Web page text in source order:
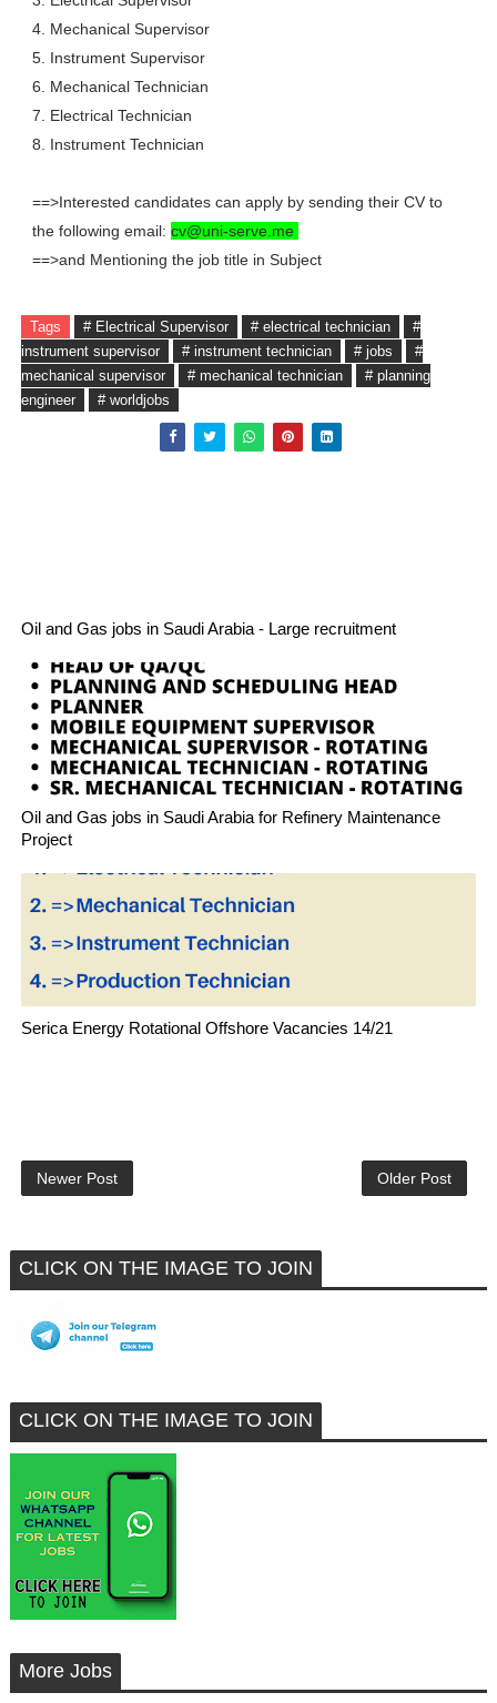
4. Mechanical Supervisor
5. Instrument Supervisor
6. Mechanical Technician
7. Electrical Technician
8. Instrument Technician
==>Interested candidates can apply by sending their CV to
the following email: cv@uni-serve.me
==>and Mentioning the job title in Subject
Tags # Electrical Supervisor # electrical technician
#
instrument supervisor
# instrument technician # jobs
#
mechanical supervisor
# mechanical technician
# planning
engineer
# worldjobs
Oil and Gas jobs in Saudi Arabia - Large recruitment
Oil and Gas jobs in Saudi Arabia for Refinery Maintenance
Project
Serica Energy Rotational Offshore Vacancies 14/21
Newer Post Older Post
CLICK ON THE IMAGE TO JOIN
CLICK ON THE IMAGE TO JOIN
More Jobs